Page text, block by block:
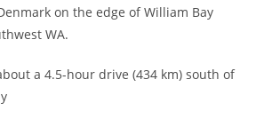
on the edge of William Bay
WA.
a 4.5-hour drive (434 km) south of